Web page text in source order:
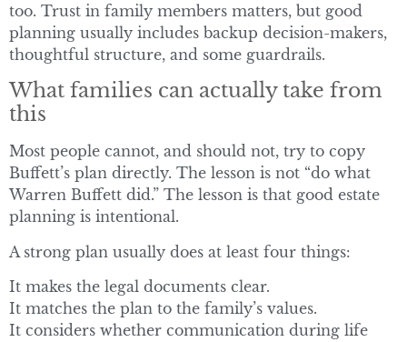
too. Trust in family members matters, but good
planning usually includes backup decision-makers,
thoughtful structure, and some guardrails.
What families can actually take from
this
Most people cannot, and should not, try to copy
Buffett’s plan directly. The lesson is not “do what
Warren Buffett did.” The lesson is that good estate
planning is intentional.
A strong plan usually does at least four things:
It makes the legal documents clear.
It matches the plan to the family’s values.
It considers whether communication during life